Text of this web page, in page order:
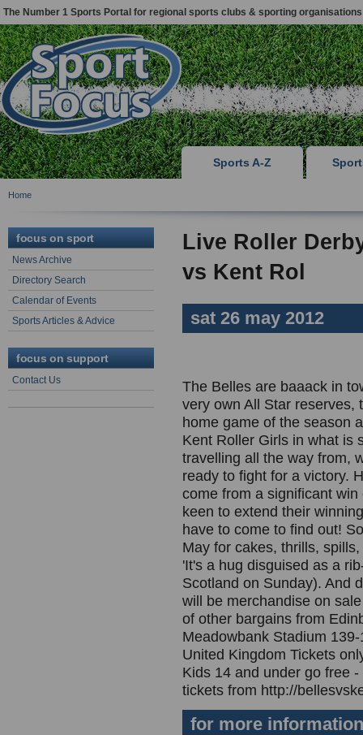
The Number 1 Sports Portal for regional sports clubs & sporting organisations
Sports A-Z
Home
focus on sport
News Archive
Directory Search
Calendar of Events
Sports Articles & Advice
focus on support
Contact Us
Live Roller
vs Kent Rol
sat 26 may 2012
The Belles are baaack in
very own All Star reserves,
home game of the season
Kent Roller Girls in what is
travelling all the way from,
ready to fight for a victory.
come from a significant
keen to extend their
have to come to find out!
May for cakes, thrills,
'It's a hug disguised as a
Scotland on Sunday). And
will be merchandise on
of other bargains from
Meadowbank Stadium
United Kingdom Tickets
Kids 14 and under go free
tickets from http://
for more information